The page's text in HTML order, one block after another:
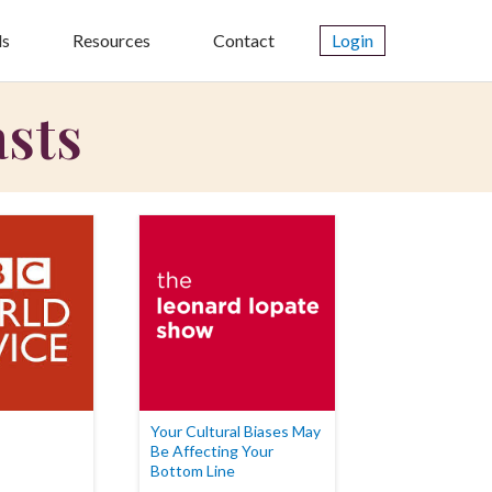
Resources Contact Login
Your Cultural Biases May
Be Affecting Your
Bottom Line